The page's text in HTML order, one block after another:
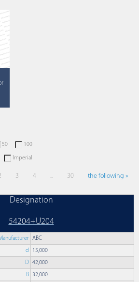
50 100
Imperial
3 4 ... 30 the following »
Designation
54204+U204
ABC
d 15,000
D 42,000
B 32,000